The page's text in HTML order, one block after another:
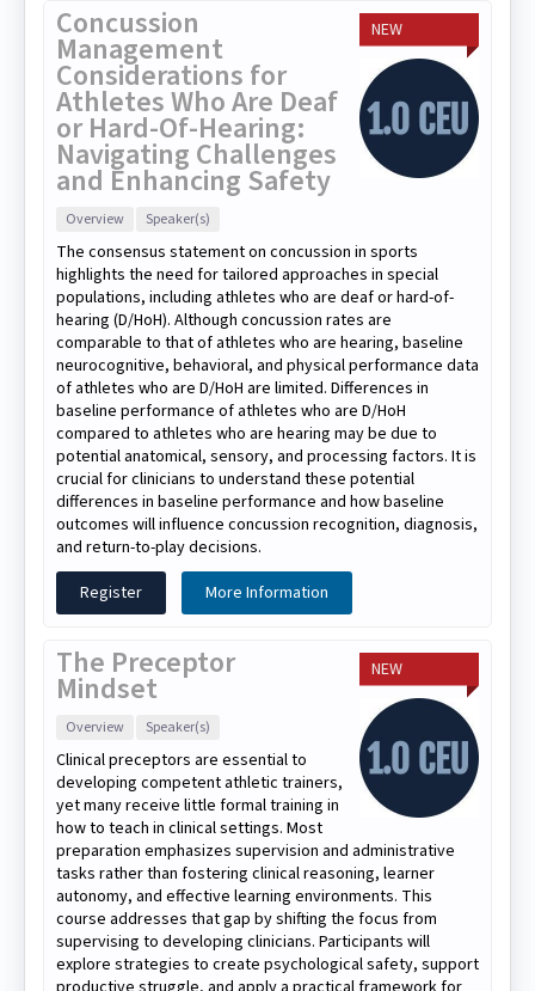
NEW
Concussion
Management
Considerations for
Athletes Who Are Deaf
or Hard-Of-Hearing:
Navigating Challenges
and Enhancing Safety
Overview Speaker(s)
The consensus statement on concussion in sports
highlights the need for tailored approaches in special
populations, including athletes who are deaf or hard-of-
hearing (D/HoH). Although concussion rates are
comparable to that of athletes who are hearing, baseline
neurocognitive, behavioral, and physical performance data
of athletes who are D/HoH are limited. Differences in
baseline performance of athletes who are D/HoH
compared to athletes who are hearing may be due to
potential anatomical, sensory, and processing factors. It is
crucial for clinicians to understand these potential
differences in baseline performance and how baseline
outcomes will influence concussion recognition, diagnosis,
and return-to-play decisions.
Register
More Information
NEW
The Preceptor
Mindset
Overview Speaker(s)
Clinical preceptors are essential to
developing competent athletic trainers,
yet many receive little formal training in
how to teach in clinical settings. Most
preparation emphasizes supervision and administrative
tasks rather than fostering clinical reasoning, learner
autonomy, and effective learning environments. This
course addresses that gap by shifting the focus from
supervising to developing clinicians. Participants will
explore strategies to create psychological safety, support